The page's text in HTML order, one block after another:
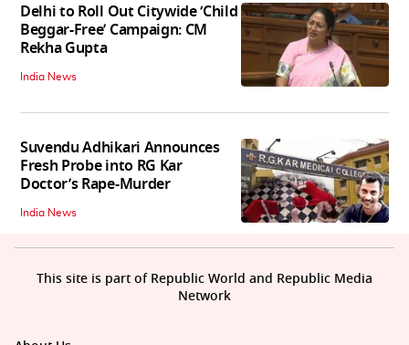
Delhi to Roll Out Citywide ‘Child
Beggar-Free’ Campaign: CM
Rekha Gupta
India News
Suvendu Adhikari Announces
Fresh Probe into RG Kar
Doctor’s Rape-Murder
India News
This site is part of Republic World and Republic Media
Network